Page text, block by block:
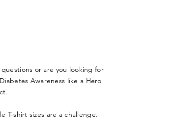
or are you looking for
Awareness like a Hero
T-shirt sizes are a challenge.